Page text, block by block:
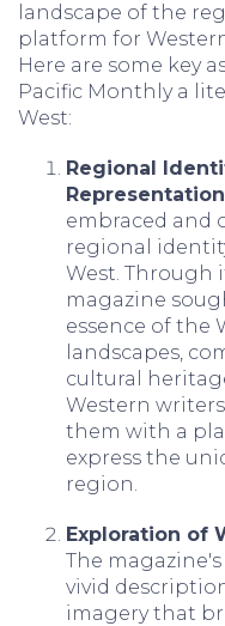
landscape of the
platform for
Here are some key
Pacific Monthly a
West:
Regional
embraced and
regional
West. Through
magazine
essence of the
landscapes,
cultural
Western
them with a
express the
region.
Exploration of
The
vivid
imagery that